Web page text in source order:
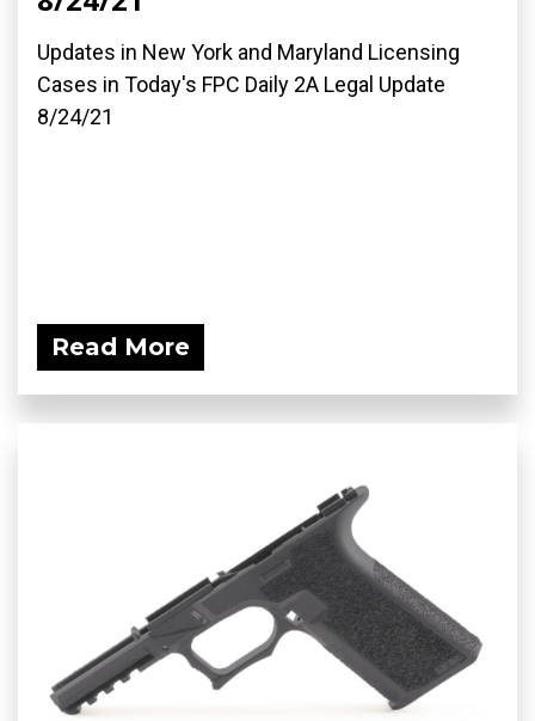
Updates in New York and Maryland Licensing
Cases in Today's FPC Daily 2A Legal Update
8/24/21
Read More